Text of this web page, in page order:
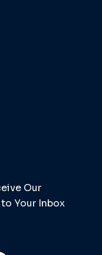
Our
Your Inbox